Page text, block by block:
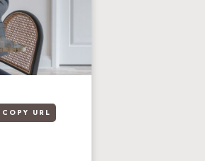
COPY URL